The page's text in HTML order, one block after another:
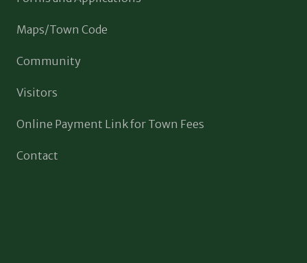
Maps/Town Code
Community
Visitors
Online Payment Link for Town Fees
Contact